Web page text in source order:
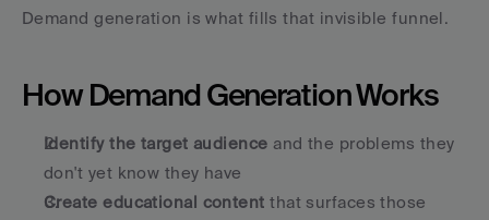
Demand generation is what fills that invisible funnel.
How Demand Generation Works
Identify the target audience and the problems they
don't yet know they have
Create educational content that surfaces those